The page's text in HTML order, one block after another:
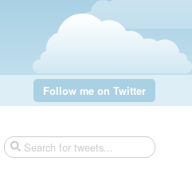
Follow me on Twitter